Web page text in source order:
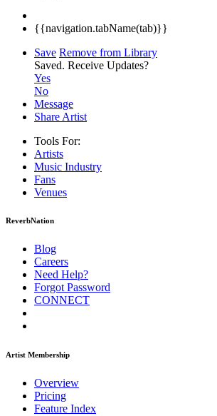
{{navigation.tabName(tab)}}
Save Remove from Library
Saved. Receive Updates?
Yes
No
Message
Share Artist
Tools For:
Artists
Music Industry
Fans
Venues
ReverbNation
Blog
Careers
Need Help?
Forgot Password
CONNECT
Artist Membership
Overview
Pricing
Feature Index